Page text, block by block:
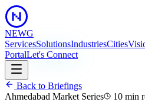
NEWG
ServicesSolutionsIndustriesCities
PortalLet's Connect
Back to Briefings
Ahmedabad Market Series
10 min